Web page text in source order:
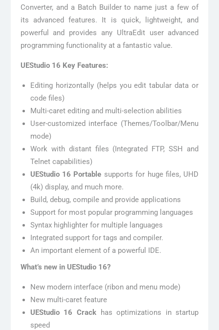
Converter, and a Batch Builder to name just a few of
its advanced features. It is quick, lightweight, and
powerful and provides any UltraEdit user advanced
programming functionality at a fantastic value.
UEStudio 16 Key Features:
Editing horizontally (helps you edit tabular data or
code files)
Multi-caret editing and multi-selection abilities
User-customized interface (Themes/Toolbar/Menu
mode)
Work with distant files (Integrated FTP, SSH and
Telnet capabilities)
UEStudio 16 Portable supports for huge files, UHD
(4k) display, and much more.
Build, debug, compile and provide applications
Support for most popular programming languages
Syntax highlighter for multiple languages
Integrated support for tags and compiler.
An important element of a powerful IDE.
What’s new in UEStudio 16?
New modern interface (ribon and menu mode)
New multi-caret feature
UEStudio 16 Crack
has optimizations in startup
speed